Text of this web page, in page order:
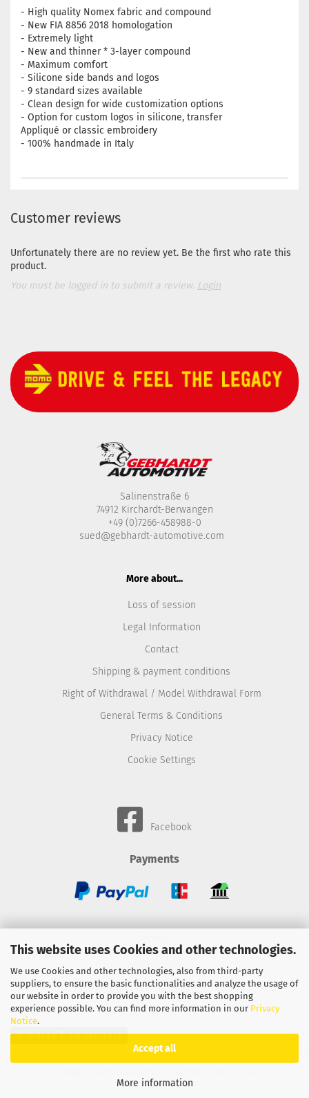
This website uses Cookies and other technologies.
We use Cookies and other technologies, also from third-party
suppliers, to ensure the basic functionalities and analyze the usage of
our website in order to provide you with the best shopping
experience possible. You can find more information in our Privacy
Notice.
Accept all
More information
- High quality Nomex fabric and compound
- New FIA ​​8856 2018 homologation
- Extremely light
- New and thinner * 3-layer compound
- Maximum comfort
- Silicone side bands and logos
- 9 standard sizes available
- Clean design for wide customization options
- Option for custom logos in silicone, transfer
Appliqué or classic embroidery
- 100% handmade in Italy
Customer reviews
Unfortunately there are no review yet. Be the first who rate this
product.
You must be logged in to submit a review. Login
Salinenstraße 6
74912 Kirchardt-Berwangen
+49 (0)7266-458988-0
sued@gebhardt-automotive.com
More about...
Loss of session
Legal Information
Contact
Shipping & payment conditions
Right of Withdrawal / Model Withdrawal Form
General Terms & Conditions
Privacy Notice
Cookie Settings
Facebook
Payments
BMC-Airfilter
Gebhardt-Automotive
Withdraw from contract